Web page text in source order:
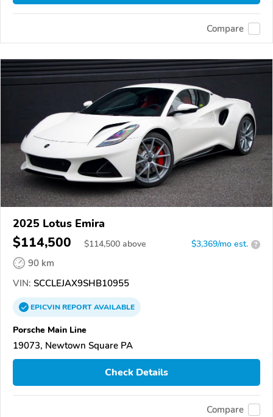
Compare
2025 Lotus Emira
$114,500 $114,500 above $3,369/mo est. ?
90 km
VIN: SCCLEJAX9SHB10955
EPICVINREPORTAVAILABLE
Porsche Main Line
19073, Newtown Square PA
Check Details
Compare